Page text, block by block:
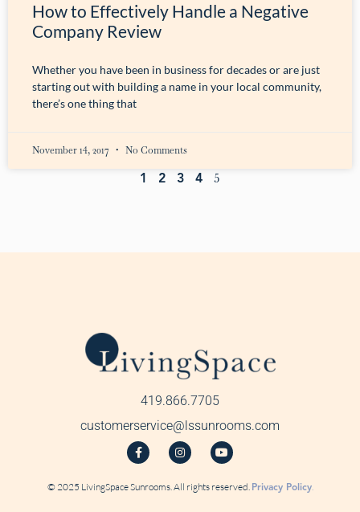
How to Effectively Handle a Negative
Company Review
Whether you have been in business for decades or are just
starting out with building a name in your local community,
there’s one thing that
November 14, 2017 No Comments
1 2 3 4 5
419.866.7705
customerservice@lssunrooms.com
© 2025 LivingSpace Sunrooms. All rights reserved. Privacy Policy.